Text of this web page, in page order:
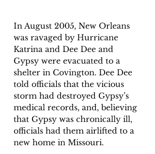
In August 2005, New Orleans
was ravaged by Hurricane
Katrina and Dee Dee and
Gypsy were evacuated to a
shelter in Covington. Dee Dee
told officials that the vicious
storm had destroyed Gypsy’s
medical records, and, believing
that Gypsy was chronically ill,
officials had them airlifted to a
new home in Missouri.